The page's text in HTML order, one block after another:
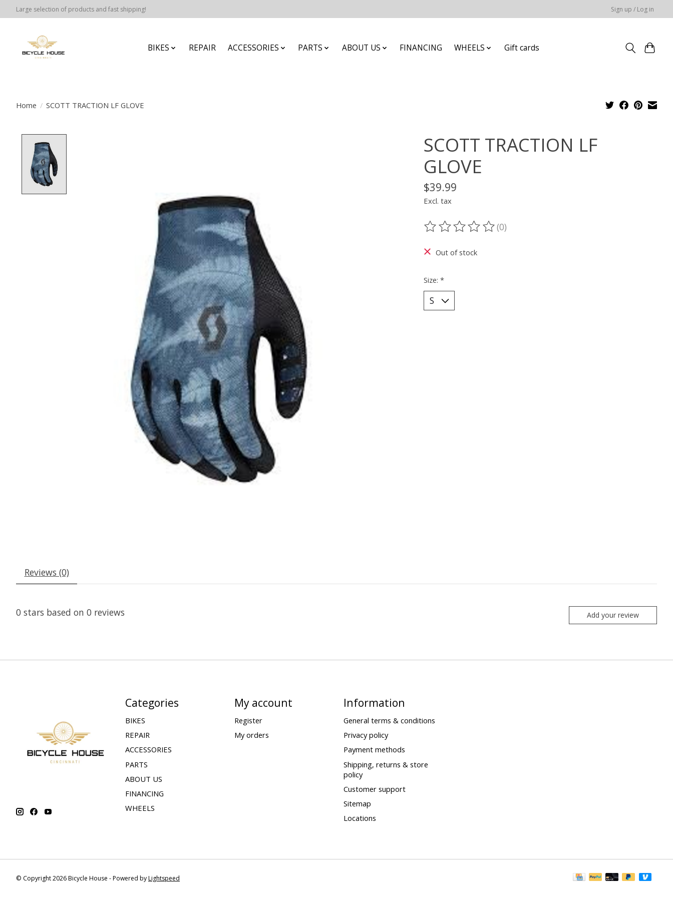
Large selection of products and fast shipping! Sign up / Log in
BIKES REPAIR ACCESSORIES PARTS ABOUT US FINANCING WHEELS Gift cards
Home / SCOTT TRACTION LF GLOVE
SCOTT TRACTION LF
GLOVE
$39.99
Excl. tax
The rating of this product is
(0)
Out of stock
Size: *
Reviews (0)
0 stars based on 0 reviews Add your review
Categories
BIKES
REPAIR
ACCESSORIES
PARTS
ABOUT US
FINANCING
WHEELS
My account
Register
My orders
Information
General terms & conditions
Privacy policy
Payment methods
Shipping, returns & store
policy
Customer support
Sitemap
Locations
© Copyright 2026 Bicycle House - Powered byLightspeed